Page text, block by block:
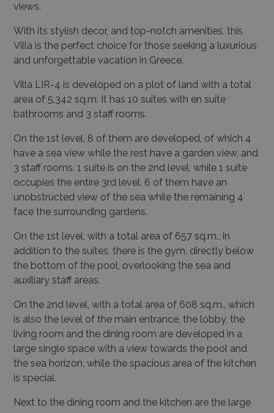
views.
With its stylish decor, and top-notch amenities, this
Villa is the perfect choice for those seeking a luxurious
and unforgettable vacation in Greece.
Villa LIR-4 is developed on a plot of land with a total
area of 5,342 sq.m. It has 10 suites with en suite
bathrooms and 3 staff rooms.
On the 1st level, 8 of them are developed, of which 4
have a sea view while the rest have a garden view, and
3 staff rooms. 1 suite is on the 2nd level, while 1 suite
occupies the entire 3rd level. 6 of them have an
unobstructed view of the sea while the remaining 4
face the surrounding gardens.
On the 1st level, with a total area of 657 sq.m., in
addition to the suites, there is the gym, directly below
the bottom of the pool, overlooking the sea and
auxiliary staff areas.
On the 2nd level, with a total area of 608 sq.m., which
is also the level of the main entrance, the lobby, the
living room and the dining room are developed in a
large single space with a view towards the pool and
the sea horizon, while the spacious area of the kitchen
is special.
Next to the dining room and the kitchen are the large